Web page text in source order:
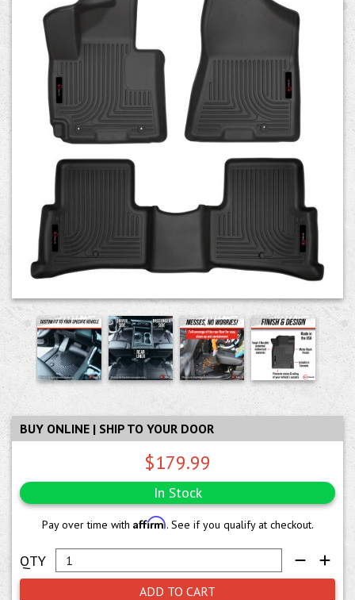
BUY ONLINE | SHIP TO YOUR DOOR
$179.99
In Stock
Pay over time with Affirm. See if you qualify at checkout.
ADD TO CART